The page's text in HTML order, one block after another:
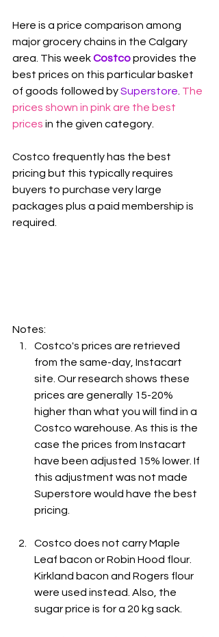
Here is a price comparison among
major grocery chains in the Calgary
area. This week Costco provides the
best prices on this particular basket
of goods followed by Superstore The
prices shown in pink are the best
prices in the given category.
Costco frequently has the best
pricing but this typically requires
buyers to purchase very large
packages plus a paid membership is
required.
Notes:
Costco's prices are retrieved
from the same-day, Instacart
site. Our research shows these
prices are generally 15-20%
higher than what you will find in a
Costco warehouse. As this is the
case the prices from Instacart
have been adjusted 15% lower. If
this adjustment was not made
Superstore would have the best
pricing.
Costco does not carry Maple
Leaf bacon or Robin Hood flour.
Kirkland bacon and Rogers flour
were used instead. Also, the
sugar price is for a 20 kg sack.